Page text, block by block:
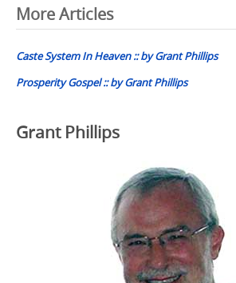
Post
navigation
More Articles
Caste System In Heaven :: by Grant Phillips
Prosperity Gospel :: by Grant Phillips
Grant Phillips